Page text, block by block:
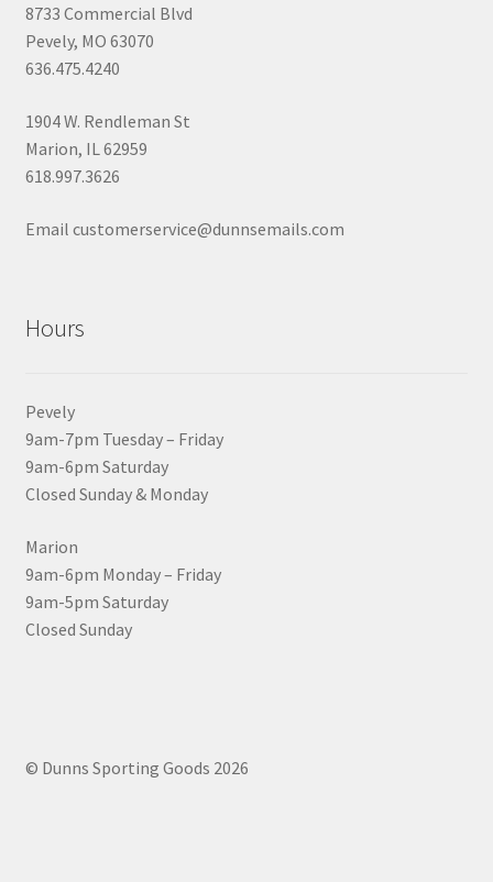
8733 Commercial Blvd
Pevely, MO 63070
636.475.4240
1904 W. Rendleman St
Marion, IL 62959
618.997.3626
Email customerservice@dunnsemails.com
Hours
Pevely
9am-7pm Tuesday – Friday
9am-6pm Saturday
Closed Sunday & Monday
Marion
9am-6pm Monday – Friday
9am-5pm Saturday
Closed Sunday
© Dunns Sporting Goods 2026